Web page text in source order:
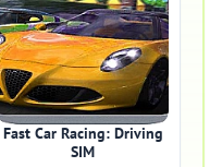
Fast Car Racing: Driving
SIM